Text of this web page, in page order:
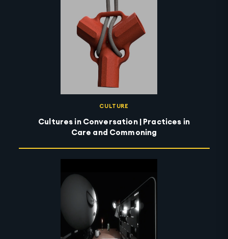
CULTURE
Cultures in Conversation | Practices in
Care and Commoning